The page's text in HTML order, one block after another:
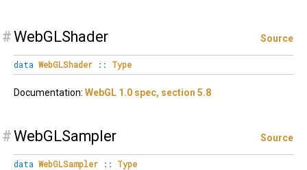
#WebGLShader Source
data WebGLShader :: Type
Documentation: WebGL 1.0 spec, section 5.8
#WebGLSampler Source
data WebGLSampler :: Type